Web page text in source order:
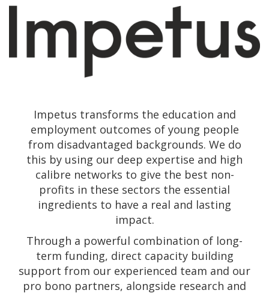
Impetus transforms the education and
employment outcomes of young people
from disadvantaged backgrounds. We do
this by using our deep expertise and high
calibre networks to give the best non-
profits in these sectors the essential
ingredients to have a real and lasting
impact.
Through a powerful combination of long-
term funding, direct capacity building
support from our experienced team and our
pro bono partners, alongside research and